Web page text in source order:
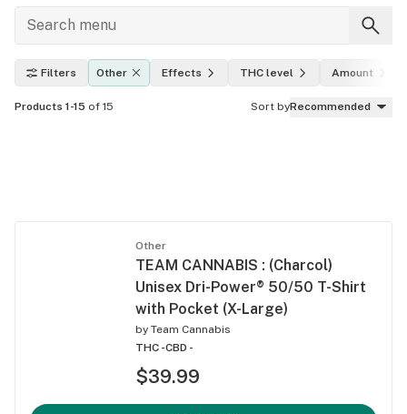
Filters Other Effects THC level Amount
Products 1-15 of 15 Sort byRecommended
Other
TEAM CANNABIS : (Charcol)
Unisex Dri-Power® 50/50 T-Shirt
with Pocket (X-Large)
by Team Cannabis
THC -CBD -
$39.99